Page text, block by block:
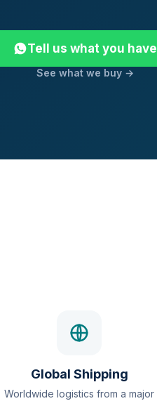
Tell us what you have
See what we buy →
Global Shipping
Worldwide logistics from a major